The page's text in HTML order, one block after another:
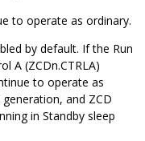
to operate as ordinary.
by default. If the Run
A (ZCDn.CTRLA)
to operate as
and ZCD
in Standby sleep